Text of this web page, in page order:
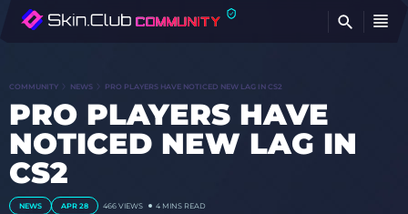
COMMUNITY NEWS PRO PLAYERS HAVE NOTICED NEW LAG IN CS2
PRO PLAYERS HAVE
NOTICED NEW LAG IN
CS2
NEWS APR 28 466 VIEWS 4 MINS READ